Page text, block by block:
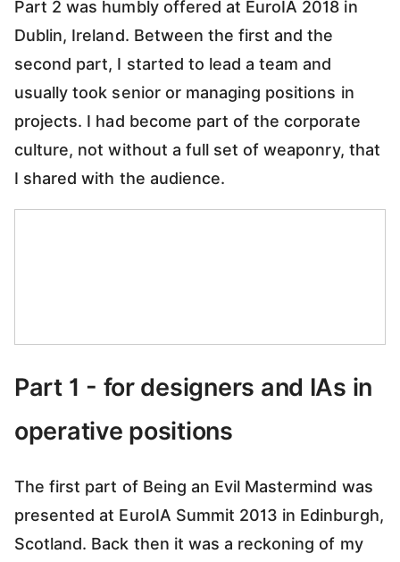
Part 2 was humbly offered at EuroIA 2018 in
Dublin, Ireland. Between the first and the
second part, I started to lead a team and
usually took senior or managing positions in
projects. I had become part of the corporate
culture, not without a full set of weaponry, that
I shared with the audience.
Part 1 - for designers and IAs in
operative positions
The first part of Being an Evil Mastermind was
presented at EuroIA Summit 2013 in Edinburgh,
Scotland. Back then it was a reckoning of my